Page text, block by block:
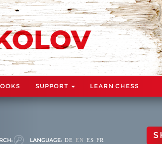
SUPPORT LEARN CHESS
LANGUAGE: DE EN ES FR